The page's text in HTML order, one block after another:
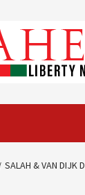
SALAH & VAN DIJK